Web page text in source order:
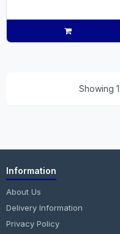
Showing
Information
About Us
Delivery Information
Privacy Policy